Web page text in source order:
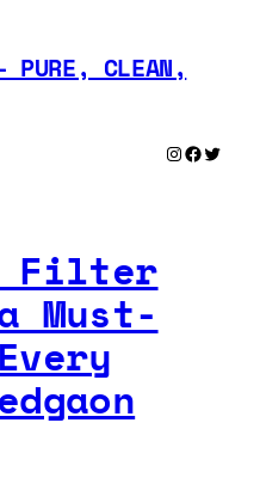
PURE, CLEAN,
Instagram
Filter
Must-